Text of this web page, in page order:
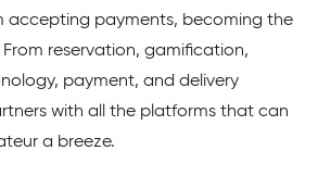
accepting payments, becoming the
reservation, gamification,
payment, and delivery
with all the platforms that can
a breeze.